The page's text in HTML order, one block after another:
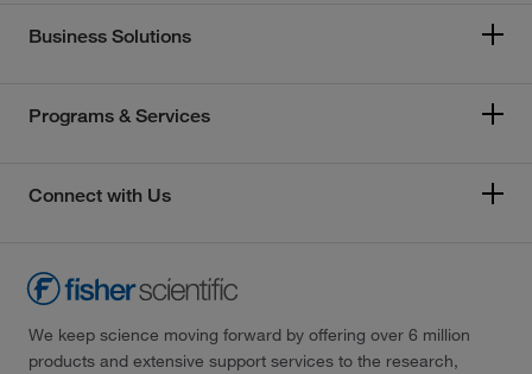
Business Solutions
Programs & Services
Connect with Us
We keep science moving forward by offering over 6 million
products and extensive support services to the research,